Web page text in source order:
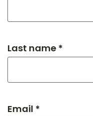
Last name *
Email *